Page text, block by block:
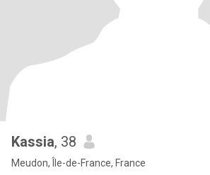
Kassia, 38
Meudon, Île-de-France, France